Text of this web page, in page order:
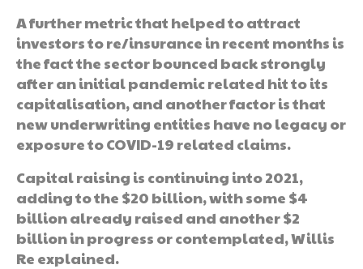
A further metric that helped to attract
investors to re/insurance in recent months is
the fact the sector bounced back strongly
after an initial pandemic related hit to its
capitalisation, and another factor is that
new underwriting entities have no legacy or
exposure to COVID-19 related claims.
Capital raising is continuing into 2021,
adding to the $20 billion, with some $4
billion already raised and another $2
billion in progress or contemplated, Willis
Re explained.